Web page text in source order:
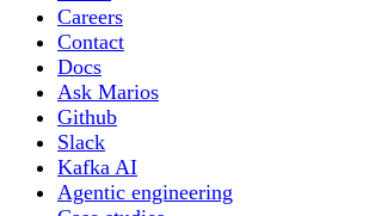
Careers
Contact
Docs
Ask Marios
Github
Slack
Kafka AI
Agentic engineering